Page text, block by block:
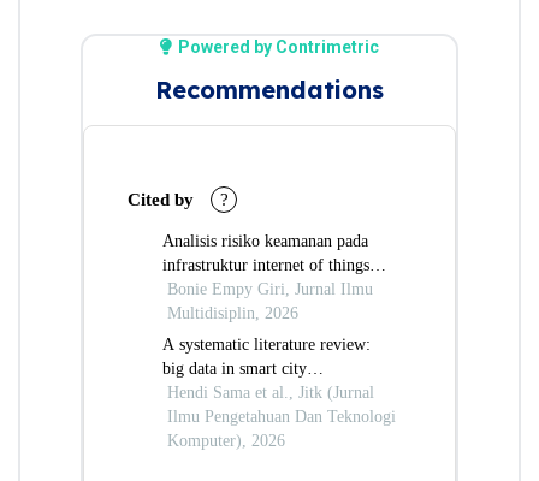
Powered by Contrimetric
Recommendations